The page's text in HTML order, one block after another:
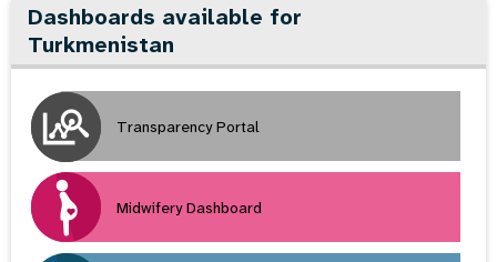
Dashboards available for
Turkmenistan
Transparency Portal
Midwifery Dashboard